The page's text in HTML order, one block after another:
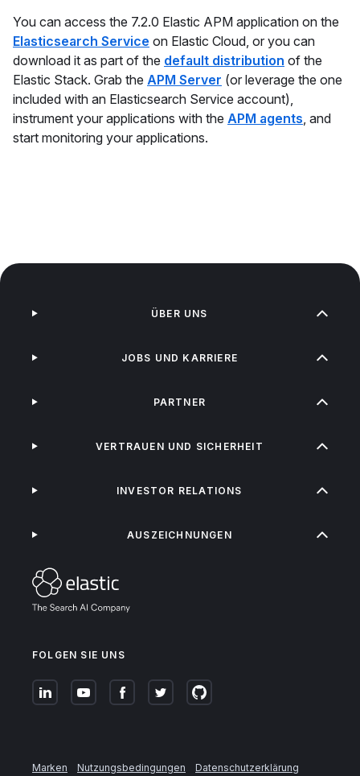
You can access the 7.2.0 Elastic APM application on the
Elasticsearch Service on Elastic Cloud, or you can
download it as part of the default distribution of the
Elastic Stack. Grab the APM Server (or leverage the one
included with an Elasticsearch Service account),
instrument your applications with the APM agents , and
start monitoring your applications.
FOLGEN SIE UNS
ÜBER UNS
JOBS UND KARRIERE
PARTNER
VERTRAUEN UND SICHERHEIT
INVESTOR RELATIONS
AUSZEICHNUNGEN
Marken Nutzungsbedingungen Datenschutzerklärung